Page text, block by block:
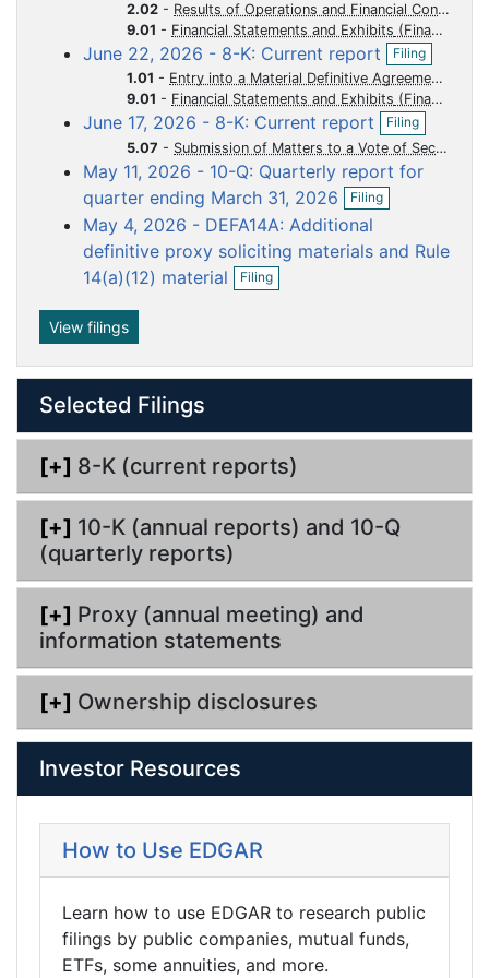
c
m
e
n
t
n
f
i
l
i
n
2.02 - Results of Operations and Financial Condition
9.01 - Financial Statements and Exhibits
June 22, 2026 - 8-K: Current report
c
u
m
e
n
t
Filing
O
p
e
n
l
1.01 - Entry into a Material Definitive Agreement
9.01 - Financial Statements and Exhibits
June 17, 2026 - 8-K: Current report
c
m
e
n
t
Filing
O
p
e
n
i
5.07 - Submission of Matters to a Vote of Security Holders
May 11, 2026 - 10-Q: Quarterly report for
quarter ending March 31, 2026
c
u
m
e
n
t
Filing
O
p
n
May 4, 2026 - DEFA14A: Additional
definitive proxy soliciting materials and Rule
14(a)(12) material
c
u
m
e
n
t
Filing
O
p
i
l
g
View filings
Selected Filings
[+] 8-K (current reports)
[+] 10-K (annual reports) and 10-Q
(quarterly reports)
[+] Proxy (annual meeting) and
information statements
[+] Ownership disclosures
Investor Resources
How to Use EDGAR
Learn how to use EDGAR to research public
filings by public companies, mutual funds,
ETFs, some annuities, and more.